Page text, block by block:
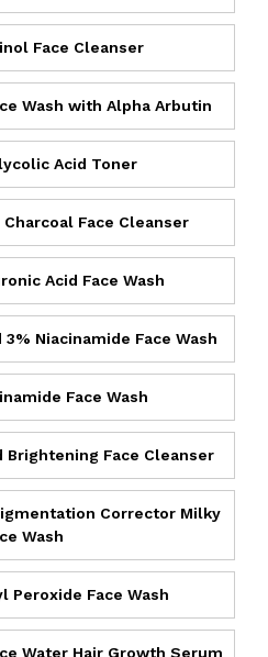
Face Cleanser
Wash with Alpha Arbutin
Acid Toner
Face Cleanser
Acid Face Wash
Niacinamide Face Wash
Face Wash
Brightening Face Cleanser
Corrector Milky
Wash
Peroxide Face Wash
Water Hair Growth Serum